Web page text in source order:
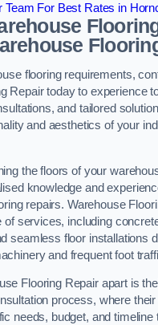
Team For Best Rates in
flooring requirements,
Repair today to experience
and tailored
and aesthetics of your
the floors of your
knowledge and
repairs. Warehouse
of services, including
seamless floor installations
and frequent foot
Flooring Repair apart is
process, where
needs, budget, and timeline